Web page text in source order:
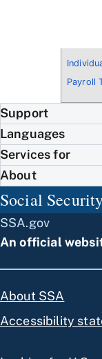
Payroll
Support
Languages
Services for
About
Social
SSA.gov
An official
About SSA
Accessibility